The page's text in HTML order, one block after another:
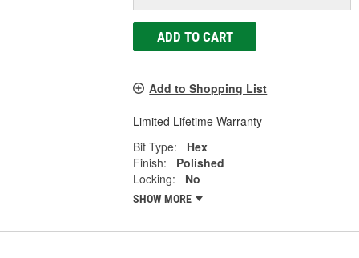
ADD TO CART
Add to Shopping List
Limited Lifetime Warranty
Bit Type:
Hex
Finish:
Polished
Locking:
No
SHOW MORE